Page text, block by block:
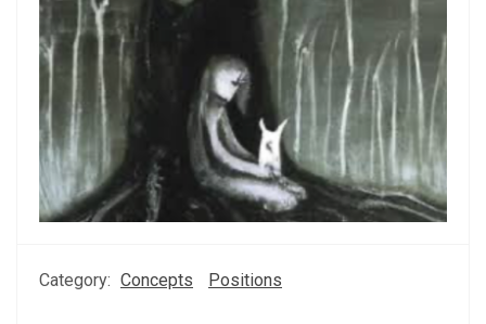
Category: Concepts Positions